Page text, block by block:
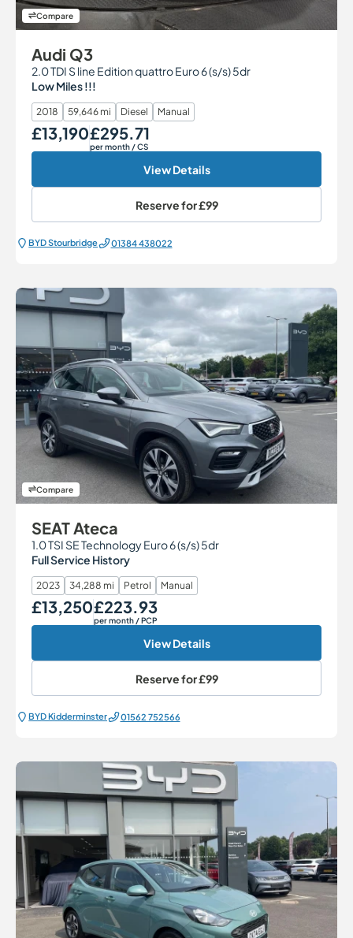
Compare
Audi Q3
2.0 TDI S line Edition quattro Euro 6 (s/s) 5dr
Low Miles !!!
2018 59,646 mi Diesel Manual
Our Price
£13,190Monthly Price
£295.71
per month / CS
View Details
Reserve for£99
BYD Stourbridge 01384 438022
Compare
SEAT Ateca
1.0 TSI SE Technology Euro 6 (s/s) 5dr
Full Service History
2023 34,288 mi Petrol Manual
Our Price
£13,250Monthly Price
£223.93
per month / PCP
View Details
Reserve for£99
BYD Kidderminster 01562 752566